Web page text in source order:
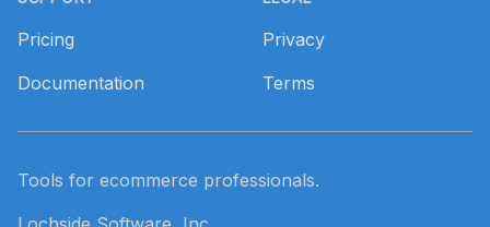
Pricing
Documentation
Privacy
Terms
Tools for ecommerce professionals.